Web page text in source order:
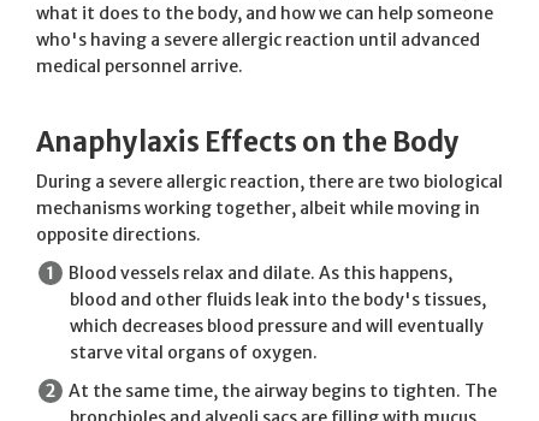
what it does to the body, and how we can help someone
who's having a severe allergic reaction until advanced
medical personnel arrive.
Anaphylaxis Effects on the Body
During a severe allergic reaction, there are two biological
mechanisms working together, albeit while moving in
opposite directions.
Blood vessels relax and dilate. As this happens,
blood and other fluids leak into the body's tissues,
which decreases blood pressure and will eventually
starve vital organs of oxygen.
At the same time, the airway begins to tighten. The